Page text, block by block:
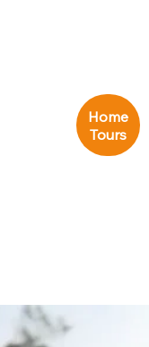
Home
Tours